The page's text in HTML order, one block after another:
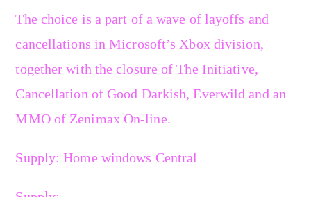
The choice is a part of a wave of layoffs and
cancellations in Microsoft’s Xbox division,
together with the closure of The Initiative,
Cancellation of Good Darkish, Everwild and an
MMO of Zenimax On-line.
Supply: Home windows Central